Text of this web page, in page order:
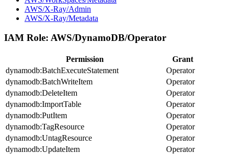
AWS/X-Ray/Admin
AWS/X-Ray/Metadata
IAM Role: AWS/DynamoDB/Operator
Permission
Grant
dynamodb:BatchExecuteStatement
Operator
dynamodb:BatchWriteItem
Operator
dynamodb:DeleteItem
Operator
dynamodb:ImportTable
Operator
dynamodb:PutItem
Operator
dynamodb:TagResource
Operator
dynamodb:UntagResource
Operator
dynamodb:UpdateItem
Operator